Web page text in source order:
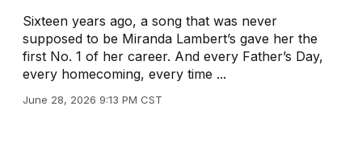
Sixteen years ago, a song that was never
supposed to be Miranda Lambert’s gave her the
first No. 1 of her career. And every Father’s Day,
every homecoming, every time ...
June 28, 2026 9:13 PM CST